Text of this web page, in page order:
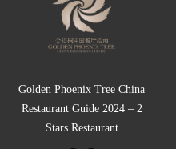
Golden Phoenix Tree China
Restaurant Guide 2024 – 2
Stars Restaurant